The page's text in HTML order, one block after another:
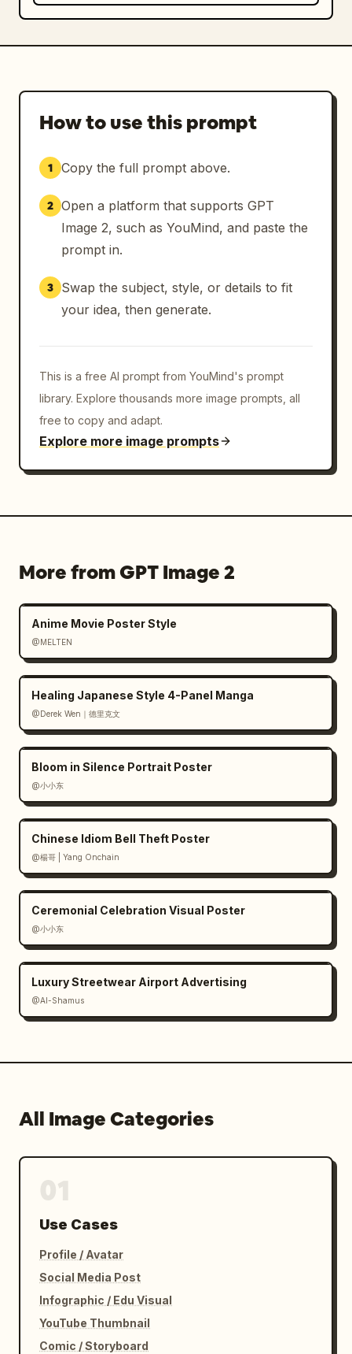
How to use this prompt
1 Copy the full prompt above.
2 Open a platform that supports GPT
Image 2, such as YouMind, and paste the
prompt in.
3
Swap the subject, style, or details to fit
your idea, then generate.
This is a free AI prompt from YouMind's prompt
library. Explore thousands more image prompts, all
free to copy and adapt.
Explore more image prompts
More from GPT Image 2
Anime Movie Poster Style
@MELTEN
Healing Japanese Style 4-Panel Manga
@Derek Wen｜德里克文
Bloom in Silence Portrait Poster
@小小东
Chinese Idiom Bell Theft Poster
@楊哥 | Yang Onchain
Ceremonial Celebration Visual Poster
@小小东
Luxury Streetwear Airport Advertising
@Al-Shamus
All Image Categories
Use Cases
Profile / Avatar
Social Media Post
Infographic / Edu Visual
YouTube Thumbnail
Comic / Storyboard